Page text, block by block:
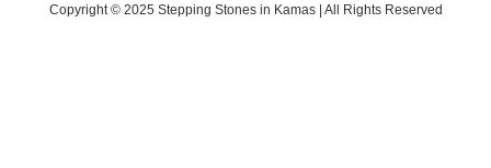
Copyright © 2025 Stepping Stones in Kamas | All Rights Reserved